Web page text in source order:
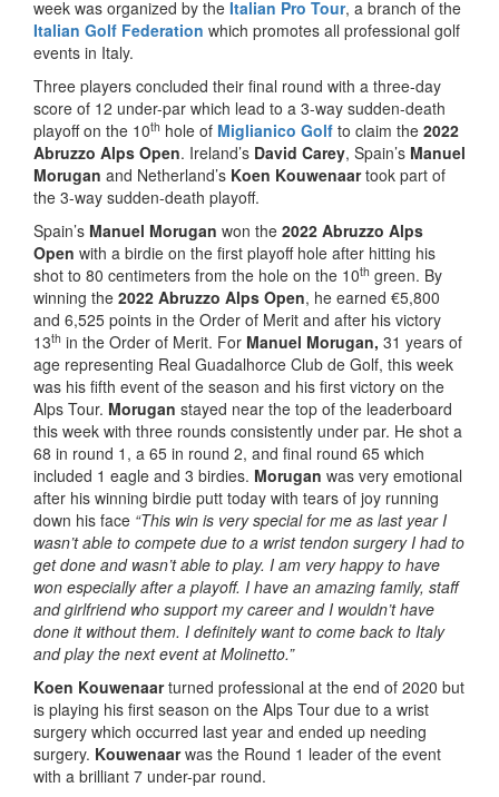
week was organized by the Italian Pro Tour, a branch of the
Italian Golf Federation which promotes all professional golf
events in Italy.
Three players concluded their final round with a three-day
score of 12 under-par which lead to a 3-way sudden-death
playoff on the 10th hole of Miglianico Golf to claim the 2022
Abruzzo Alps Open. Ireland’s David Carey, Spain’s Manuel
Morugan and Netherland’s Koen Kouwenaartook part of
the 3-way sudden-death playoff.
Spain’s Manuel Morugan won the 2022 Abruzzo Alps
Open with a birdie on the first playoff hole after hitting his
shot to 80 centimeters from the hole on the 10th green. By
winning the 2022 Abruzzo Alps Open, he earned €5,800
and 6,525 points in the Order of Merit and after his victory
13th in the Order of Merit. For Manuel Morugan, 31 years of
age representing Real Guadalhorce Club de Golf, this week
was his fifth event of the season and his first victory on the
Alps Tour. Morugan stayed near the top of the leaderboard
this week with three rounds consistently under par. He shot a
68 in round 1, a 65 in round 2, and final round 65 which
included 1 eagle and 3 birdies. Morugan was very emotional
after his winning birdie putt today with tears of joy running
down his face “This win is very special for me as last year I
wasn’t able to compete due to a wrist tendon surgery I had to
get done and wasn’t able to play. I am very happy to have
won especially after a playoff. I have an amazing family, staff
and girlfriend who support my career and I wouldn’t have
done it without them. I definitely want to come back to Italy
and play the next event at Molinetto.”
Koen Kouwenaarturned professional at the end of 2020 but
is playing his first season on the Alps Tour due to a wrist
surgery which occurred last year and ended up needing
surgery. Kouwenaarwas the Round 1 leader of the event
with a brilliant 7 under-par round.